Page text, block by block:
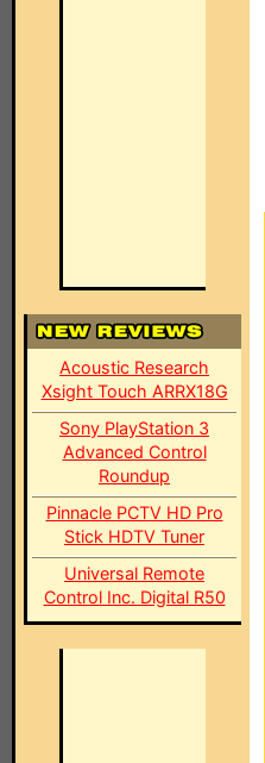
Acoustic Research
Xsight Touch ARRX18G
Sony PlayStation 3
Advanced Control
Roundup
Pinnacle PCTV HD Pro
Stick HDTV Tuner
Universal Remote
Control Inc. Digital R50